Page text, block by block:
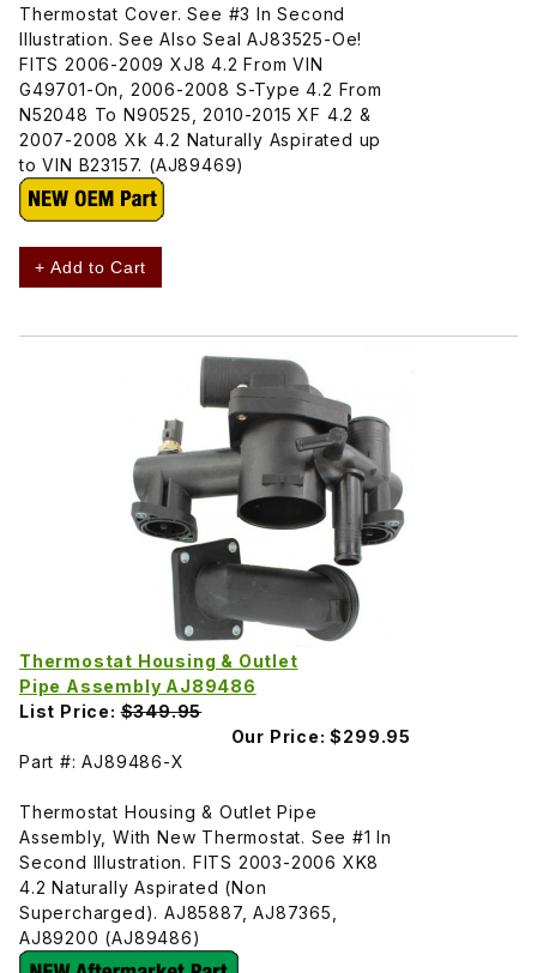
Thermostat Cover. See #3 In Second
Illustration. See Also Seal AJ83525-Oe!
FITS 2006-2009 XJ8 4.2 From VIN
G49701-On, 2006-2008 S-Type 4.2 From
N52048 To N90525, 2010-2015 XF 4.2 &
2007-2008 Xk 4.2 Naturally Aspirated up
to VIN B23157. (AJ89469)
+ Add to Cart
Thermostat Housing & Outlet
Pipe Assembly AJ89486
List Price:$349.95
Our Price:$299.95
Part #: AJ89486-X
Thermostat Housing & Outlet Pipe
Assembly, With New Thermostat. See #1 In
Second Illustration. FITS 2003-2006 XK8
4.2 Naturally Aspirated (Non
Supercharged). AJ85887, AJ87365,
AJ89200 (AJ89486)